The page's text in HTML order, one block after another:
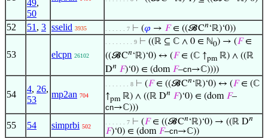
49,
50
52 51 , 3 sselid 3935 . . . . . . 7 ⊢ (𝜑 → 𝐹∈ ((𝓑C𝑛 ‘ℝ)‘0))
53 elcpn 26102
. . . . . . . . 9 ⊢ ((ℝ ⊆ ℂ ∧ 0 ∈ ℕ0) → (𝐹∈
((𝓑C𝑛 ‘ℝ)‘0) ↔ (𝐹∈ (ℂ ↑pm ℝ) ∧ ((ℝ
D𝑛 𝐹)‘0) ∈ (dom 𝐹–cn→ℂ))))
54
4, 26,
53
mp2an 704
. . . . . . . 8 ⊢ (𝐹∈ ((𝓑C𝑛 ‘ℝ)‘0) ↔ (𝐹∈ (ℂ
↑pm ℝ) ∧ ((ℝ D𝑛 𝐹)‘0) ∈ (dom 𝐹–
cn→ℂ)))
55 54 simprbi 502
. . . . . . 7 ⊢ (𝐹∈ ((𝓑C𝑛 ‘ℝ)‘0) → ((ℝ D𝑛
𝐹)‘0) ∈ (dom 𝐹–cn→ℂ))